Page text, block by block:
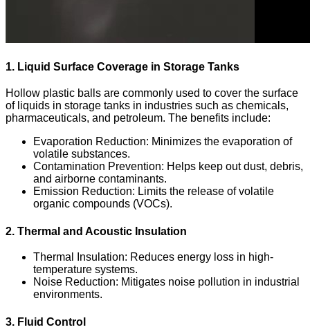
1. Liquid Surface Coverage in Storage Tanks
Hollow plastic balls are commonly used to cover the surface
of liquids in storage tanks in industries such as chemicals,
pharmaceuticals, and petroleum. The benefits include:
Evaporation Reduction: Minimizes the evaporation of
volatile substances.
Contamination Prevention: Helps keep out dust, debris,
and airborne contaminants.
Emission Reduction: Limits the release of volatile
organic compounds (VOCs).
2. Thermal and Acoustic Insulation
Thermal Insulation: Reduces energy loss in high-
temperature systems.
Noise Reduction: Mitigates noise pollution in industrial
environments.
3. Fluid Control